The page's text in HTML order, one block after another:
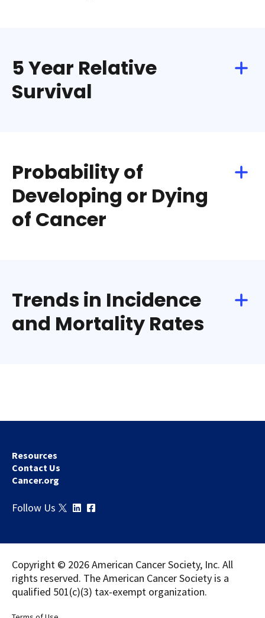
5 Year Relative
Survival
Probability of
Developing or Dying
of Cancer
Trends in Incidence
and Mortality Rates
Resources
Contact Us
Cancer.org
Follow Us
Copyright © 2026 American Cancer Society, Inc. All
rights reserved. The American Cancer Society is a
qualified 501(c)(3) tax-exempt organization.